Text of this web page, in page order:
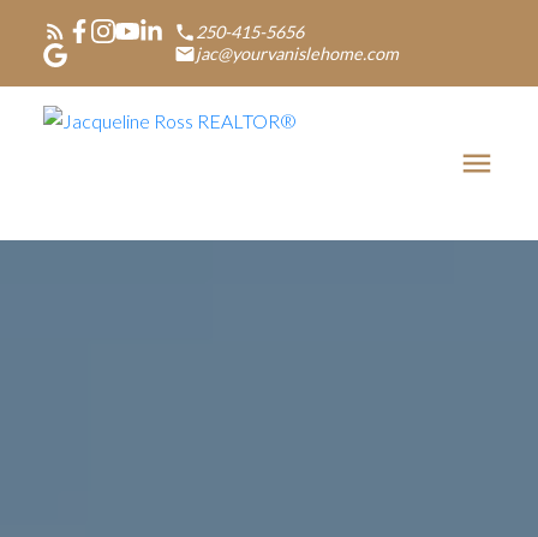
250-415-5656
jac@yourvanislehome.com